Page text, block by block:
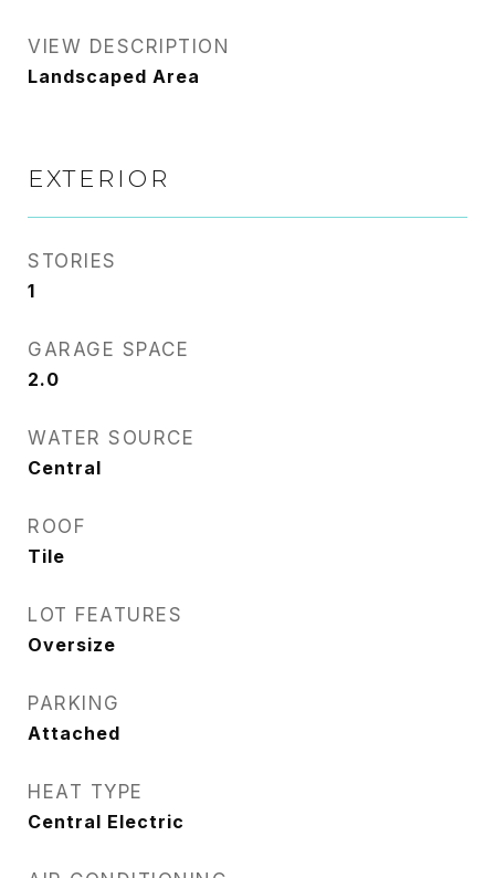
VIEW DESCRIPTION
Landscaped Area
EXTERIOR
STORIES
1
GARAGE SPACE
2.0
WATER SOURCE
Central
ROOF
Tile
LOT FEATURES
Oversize
PARKING
Attached
HEAT TYPE
Central Electric